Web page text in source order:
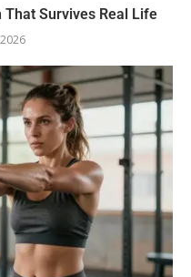
That Survives Real Life